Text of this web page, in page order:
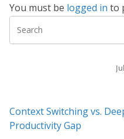
You must be logged in to
July 26,
Context Switching vs.
Productivity Gap